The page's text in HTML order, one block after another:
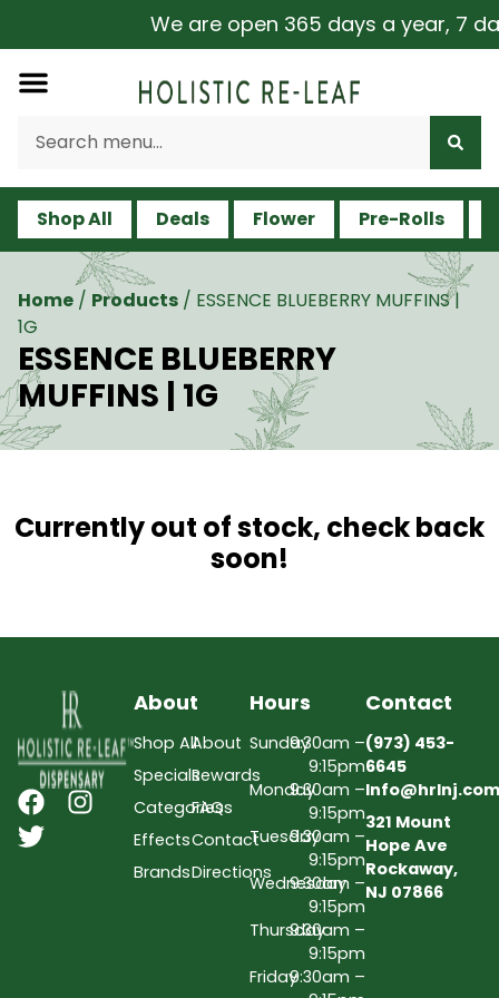
We are open 365 days a year, 7
Shop All Deals Flower Pre-Rolls
Home / Products / ESSENCE BLUEBERRY MUFFINS |
1G
ESSENCE BLUEBERRY
MUFFINS | 1G
Currently out of stock, check back
soon!
About
Shop All
Specials
Categories
Effects
Brands
About
Rewards
FAQs
Contact
Directions
Hours
Sunday9:30am –
9:15pm
Monday9:30am –
9:15pm
Tuesday9:30am –
9:15pm
Wednesday
9:30am –
9:15pm
Thursday9:30am –
9:15pm
Friday9:30am –
Contact
(973) 453-
6645
Info@hrlnj.com
321 Mount
Hope Ave
Rockaway,
NJ 07866